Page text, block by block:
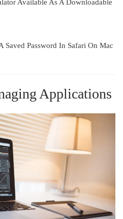
Available As A Downloadable
Saved Password In Safari On Mac
Applications